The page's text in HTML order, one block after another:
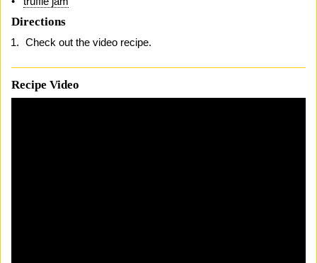
Directions
Check out the video recipe.
Recipe Video